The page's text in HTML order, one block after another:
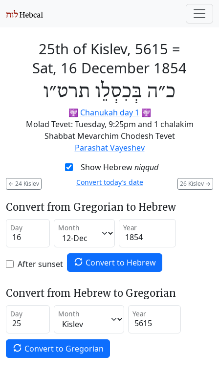
25th of Kislev, 5615 =
Sat, 16 December 1854
כ״ה בְּכִסְלֵו תרט״ו
🕎 Chanukah day 1 🕎
Molad Tevet: Tuesday, 9:25pm and 1 chalakim
Shabbat Mevarchim Chodesh Tevet
Parashat Vayeshev
Show Hebrewniqqud
← 24 Kislev 26 Kislev →
Convert today’s date
Convert from Gregorian to Hebrew
Day Month Year
After sunset Convert to Hebrew
Convert from Hebrew to Gregorian
Day Month Year
Convert to Gregorian